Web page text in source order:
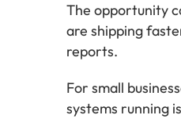
The opportunity
are shipping
reports.
For small
systems running